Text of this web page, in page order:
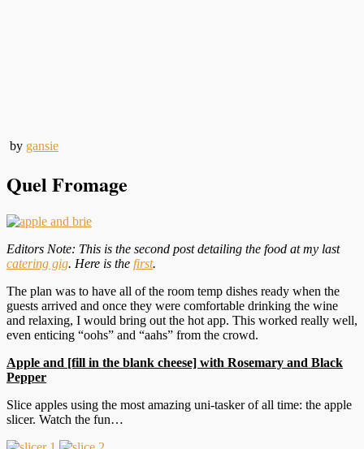
by gansie
Quel Fromage
Editors Note: This is the second post detailing the food at my last
catering gig. Here is the first.
The plan was to have all of the room temp dishes ready when the
guests arrived and once they were comfortable drinking the wine
and relaxing, I would bring out the hot app. This worked really well,
even enticing “oohs” and “aahs” from the crowd.
Apple and [fill in the blank cheese] with Rosemary and Black
Pepper
Slice apples using the most amazing uni-tasker of all time: the apple
slicer. Watch the fun…